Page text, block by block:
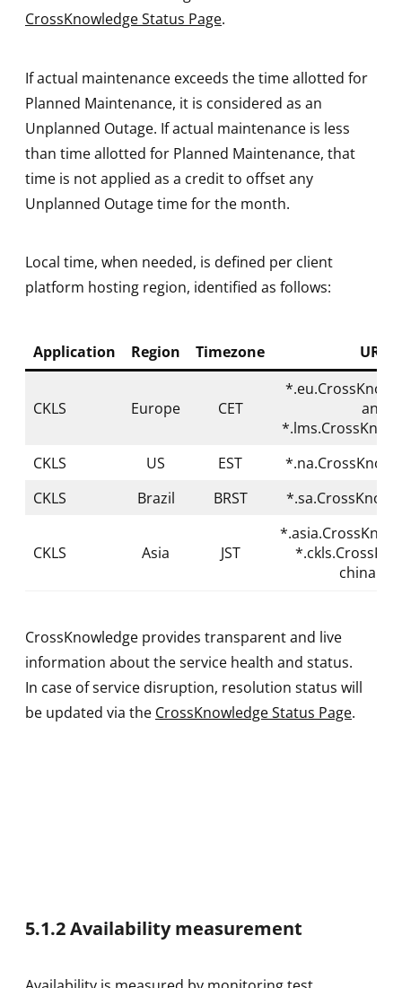
CrossKnowledge Status Page.
If actual maintenance exceeds the time allotted for
Planned Maintenance, it is considered as an
Unplanned Outage. If actual maintenance is less
than time allotted for Planned Maintenance, that
time is not applied as a credit to offset any
Unplanned Outage time for the month.
Local time, when needed, is defined per client
platform hosting region, identified as follows:
Application Region Timezone URL
CKLS Europe CET
and
CKLS
US EST
CKLS
Brazil BRST
CKLS Asia JST
CrossKnowledge provides transparent and live
information about the service health and status.
In case of service disruption, resolution status will
be updated via the CrossKnowledge Status Page.
5.1.2 Availability measurement